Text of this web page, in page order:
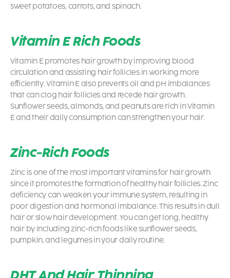
sweet potatoes, carrots, and spinach.
Vitamin E Rich Foods
Vitamin E promotes hair growth by improving blood
circulation and assisting hair follicles in working more
efficiently. Vitamin E also prevents oil and pH imbalances
that can clog hair follicles and recede hair growth.
Sunflower seeds, almonds, and peanuts are rich in Vitamin
E and their daily consumption can strengthen your hair.
Zinc-Rich Foods
Zinc is one of the most important vitamins for hair growth
since it promotes the formation of healthy hair follicles. Zinc
deficiency can weaken your immune system, resulting in
poor digestion and hormonal imbalance. This results in dull
hair or slow hair development. You can get long, healthy
hair by including zinc-rich foods like sunflower seeds,
pumpkin, and legumes in your daily routine.